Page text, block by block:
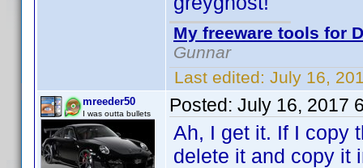
My freeware tools for
Gunnar
Last edited: July 16,
mreeder50
I was outta bullets Posted: July 16, 2017
Ah, I get it. If I copy
delete it and copy it